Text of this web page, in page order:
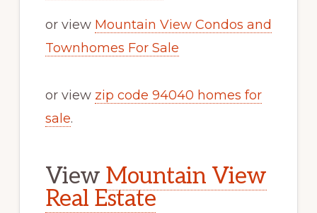
or view Mountain View Condos and
Townhomes For Sale
or view zip code 94040 homes for
sale.
View Mountain View
Real Estate